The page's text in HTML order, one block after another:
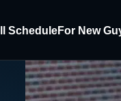
ScheduleFor New